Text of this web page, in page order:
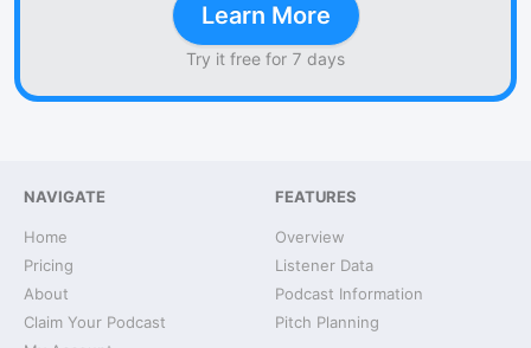
Learn More
Try it free for 7 days
NAVIGATE
Home
Pricing
About
Claim Your Podcast
FEATURES
Overview
Listener Data
Podcast Information
Pitch Planning